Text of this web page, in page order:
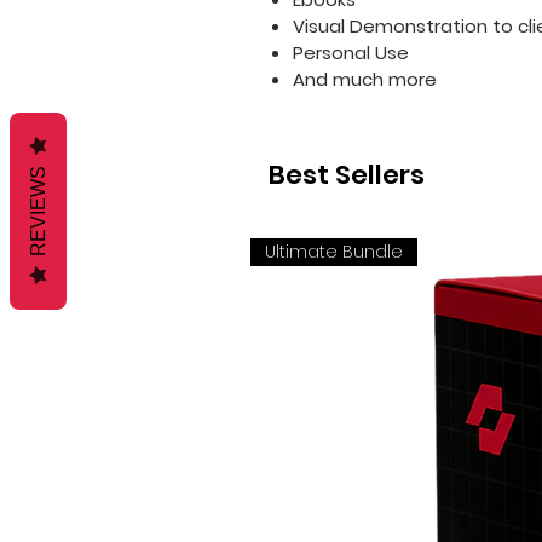
Visual Demonstration to
Personal Use
And much more
Best Sellers
Ultimate Bundle
REVIEWS